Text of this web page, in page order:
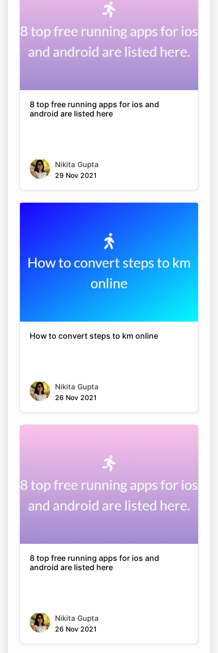
8 top free running apps for ios and
android are listed here
Nikita Gupta
29 Nov 2021
How to convert steps to km online
Nikita Gupta
26 Nov 2021
8 top free running apps for ios and
android are listed here
Nikita Gupta
26 Nov 2021